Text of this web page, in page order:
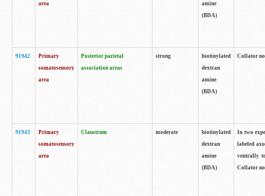
area
amine
(BDA)
91942
Primary
somatosensory
area
Posterior parietal
association areas
strong
biotinylated
dextran
amine
(BDA)
Collator
91943
Primary
somatosensory
area
Claustrum moderate
biotinylated
dextran
amine
(BDA)
In two
labeled
ventrally
Collator